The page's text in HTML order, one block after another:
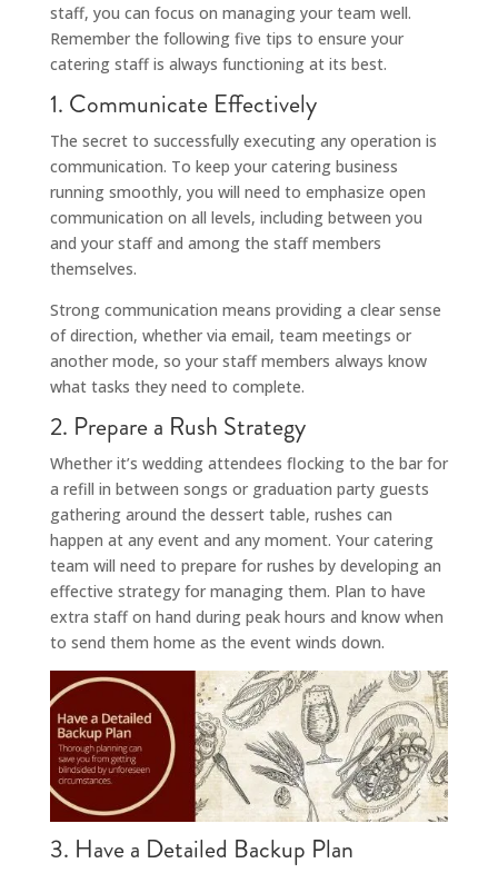
staff, you can focus on managing your team well.
Remember the following five tips to ensure your
catering staff is always functioning at its best.
1. Communicate Effectively
The secret to successfully executing any operation is
communication. To keep your catering business
running smoothly, you will need to emphasize open
communication on all levels, including between you
and your staff and among the staff members
themselves.
Strong communication means providing a clear sense
of direction, whether via email, team meetings or
another mode, so your staff members always know
what tasks they need to complete.
2. Prepare a Rush Strategy
Whether it’s wedding attendees flocking to the bar for
a refill in between songs or graduation party guests
gathering around the dessert table, rushes can
happen at any event and any moment. Your catering
team will need to prepare for rushes by developing an
effective strategy for managing them. Plan to have
extra staff on hand during peak hours and know when
to send them home as the event winds down.
3. Have a Detailed Backup Plan